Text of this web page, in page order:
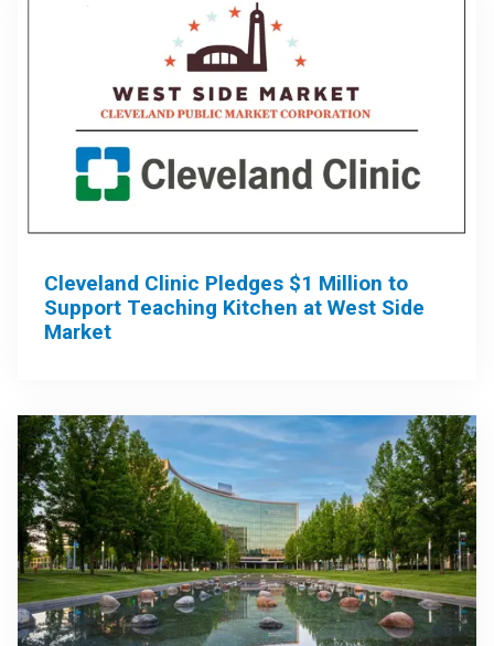
Cleveland Clinic Pledges $1 Million to
Support Teaching Kitchen at West Side
Market